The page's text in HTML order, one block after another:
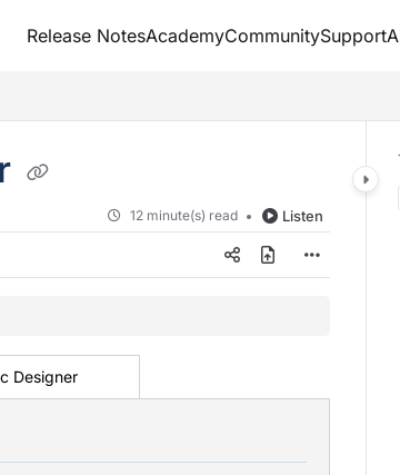
Release NotesAcademyCommunitySupport
12 minute(s) read Listen
Designer